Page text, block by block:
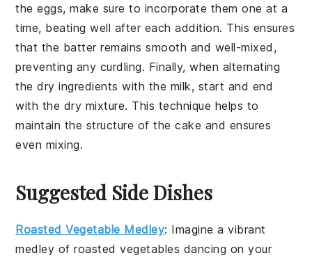
theeggs, make sure to incorporate them one at a
time, beating well after each addition. This ensures
that the batterremains smooth and well-mixed,
preventing any curdling. Finally, when alternating
thedry ingredients with the milk, start and end
with the dry mixture. This technique helps to
maintain the structure of thecake and ensures
even mixing.
Suggested Side Dishes
Roasted Vegetable Medley: Imagine a vibrant
medley ofroasted vegetables dancing on your